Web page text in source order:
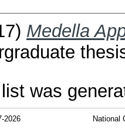
Medella
was
2026 National